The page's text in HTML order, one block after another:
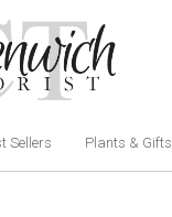
Sellers Plants & Gifts